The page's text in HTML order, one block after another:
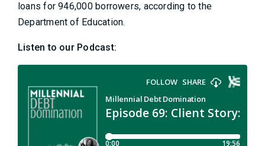
loans for 946,000 borrowers, according to the
Department of Education.
Listen to our Podcast: